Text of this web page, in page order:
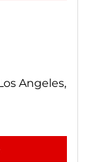
Angeles,